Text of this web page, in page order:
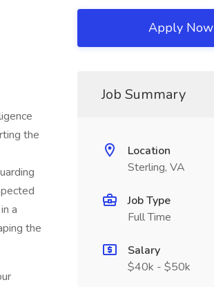
the
a
the
Apply Now
Job Summary
Location
Sterling, VA
Job Type
Full Time
Salary
$40k - $50k